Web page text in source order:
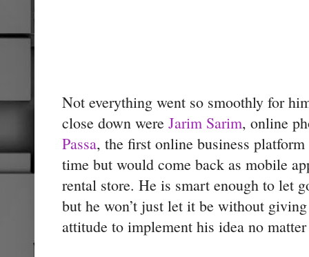
Not everything went so smoothly for
close down were Jarim Sarim, online
Passa, the first online business
time but would come back as mobile
rental store. He is smart enough to let
but he won’t just let it be without
attitude to implement his idea no